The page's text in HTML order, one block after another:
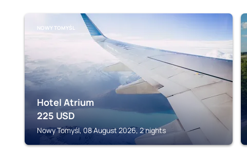
NOWY TOMYŚL
Hotel Atrium
225 USD
Nowy Tomyśl, 08 August 2026, 2 nights